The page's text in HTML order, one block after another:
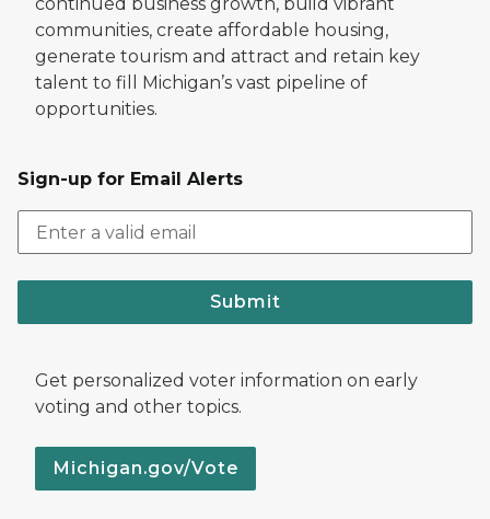
continued business growth, build vibrant
communities, create affordable housing,
generate tourism and attract and retain key
talent to fill Michigan’s vast pipeline of
opportunities.
Sign-up for Email Alerts
Submit
Get personalized voter information on early
voting and other topics.
Michigan.gov/Vote